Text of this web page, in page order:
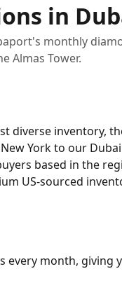
in
monthly
Almas Tower.
diverse inventory,
York to our
based in the
US-sourced
every month, giving